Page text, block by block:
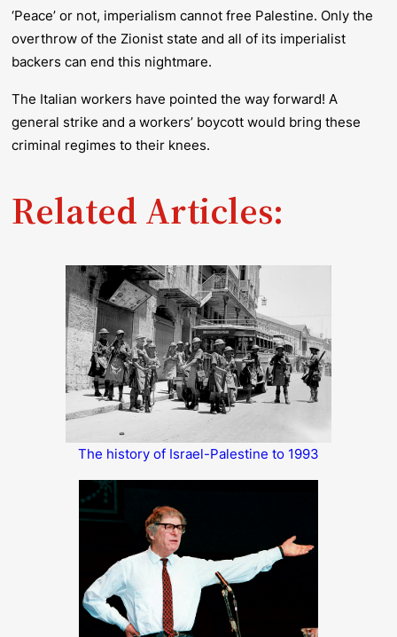
‘Peace’ or not, imperialism cannot free Palestine. Only the
overthrow of the Zionist state and all of its imperialist
backers can end this nightmare.
The Italian workers have pointed the way forward! A
general strike and a workers’ boycott would bring these
criminal regimes to their knees.
Related Articles:
The history of Israel-Palestine to 1993